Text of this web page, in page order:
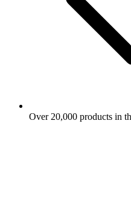
Over 20,000 products in